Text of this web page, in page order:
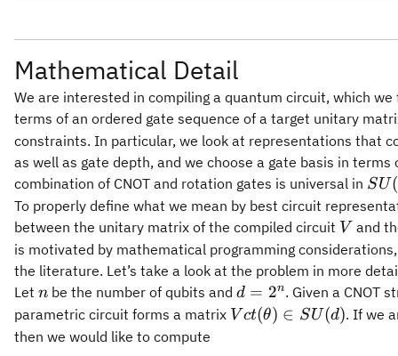
Mathematical Detail
We are interested in compiling a quantum circuit, which
terms of an ordered gate sequence of a target unitary
constraints. In particular, we look at representations that
as well as gate depth, and we choose a gate basis in
combination of CNOT and rotation gates is universal in SU(
To properly define what we mean by best circuit
between the unitary matrix of the compiled circuit V
V and
is motivated by mathematical programming
the literature. Let’s take a look at the problem in more
Let n
n be the number of qubits and d=2^n
d = 2n. Given a CNOT
parametric circuit forms a matrix Vct(\theta)\in
V ct(θ) ∈ SU(d). If we
then we would like to compute